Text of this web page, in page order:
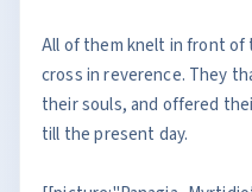
All of them knelt in front of
cross in reverence. They
their souls, and offered
till the present day.